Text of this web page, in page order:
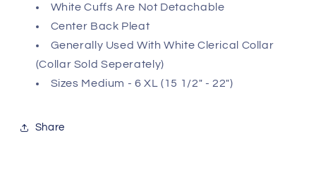
White Cuffs Are Not Detachable
Center Back Pleat
Generally Used With White Clerical Collar
(Collar Sold Seperately)
Sizes Medium - 6 XL (15 1/2" - 22")
Share